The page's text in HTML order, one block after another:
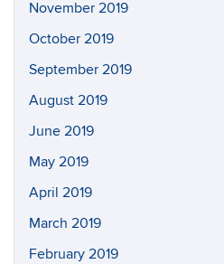
November 2019
October 2019
September 2019
August 2019
June 2019
May 2019
April 2019
March 2019
February 2019